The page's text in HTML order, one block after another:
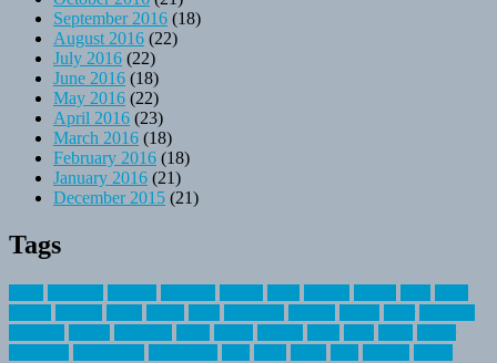
September 2016 (18)
August 2016 (22)
July 2016 (22)
June 2016 (18)
May 2016 (22)
April 2016 (23)
March 2016 (18)
February 2016 (18)
January 2016 (21)
December 2015 (21)
Tags